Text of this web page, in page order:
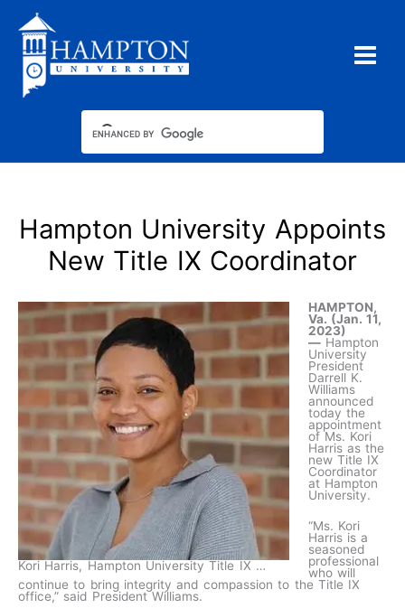
content
Hampton University Appoints
New Title IX Coordinator
Kori Harris, Hampton University Title IX …
HAMPTON,
Va. (Jan. 11,
2023)
—Hampton
University
President
Darrell K.
Williams
announced
today the
appointment
of Ms. Kori
Harris as the
new Title IX
Coordinator
at Hampton
University.
“Ms. Kori
Harris is a
seasoned
professional
who will
continue to bring integrity and compassion to the Title IX
office,” said President Williams.